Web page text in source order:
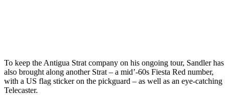
To keep the Antigua Strat company on his ongoing tour, Sandler has
also brought along another Strat – a mid’-60s Fiesta Red number,
with a US flag sticker on the pickguard – as well as an eye-catching
Telecaster.